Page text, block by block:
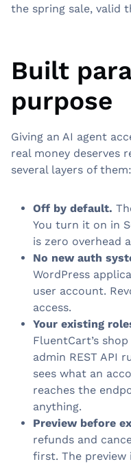
the spring sale, valid
Built
purpose
Giving an AI agent
real money deserves
several layers of them:
Off by default.
You turn it on in
is zero overhead
No new auth
WordPress
user account.
access.
Your existing
FluentCart’s
admin REST API
sees what an
reaches the
anything.
Preview before
refunds and
first. The preview